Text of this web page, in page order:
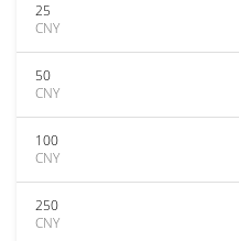
25
CNY
50
CNY
100
CNY
250
CNY